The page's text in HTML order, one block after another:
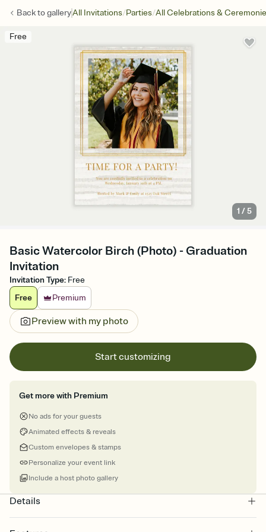
Back togalleryAll Invitations/Parties/All Celebrations &
Free
1 /5
Basic Watercolor Birch (Photo) - Graduation
Invitation
Invitation Type: Free
Free
Premium
Preview with my photo
Start customizing
Get more with Premium
No ads for your guests
Animated effects & reveals
Custom envelopes & stamps
Personalize your event link
Include a host photo gallery
Details